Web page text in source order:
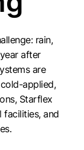
rain,
after
are
applied,
Starflex
facilities, and